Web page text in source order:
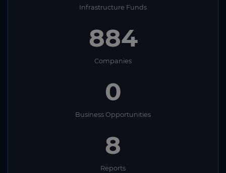
Infrastructure Funds
884
Companies
0
Business Opportunities
8
Reports